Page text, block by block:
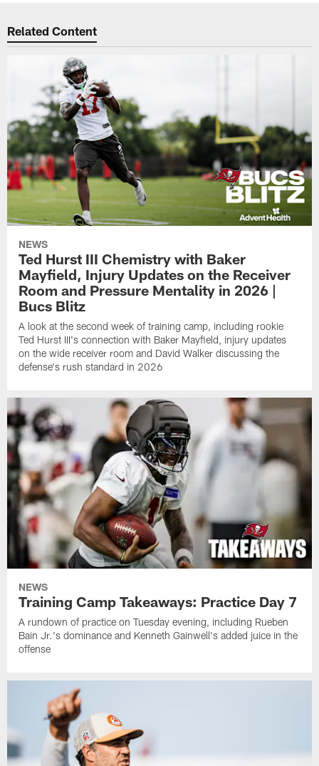
Related Content
NEWS
Ted Hurst III Chemistry with Baker
Mayfield, Injury Updates on the Receiver
Room and Pressure Mentality in 2026 |
Bucs Blitz
A look at the second week of training camp, including rookie
Ted Hurst III's connection with Baker Mayfield, injury updates
on the wide receiver room and David Walker discussing the
defense's rush standard in 2026
NEWS
Training Camp Takeaways: Practice Day 7
A rundown of practice on Tuesday evening, including Rueben
Bain Jr.'s dominance and Kenneth Gainwell's added juice in the
offense